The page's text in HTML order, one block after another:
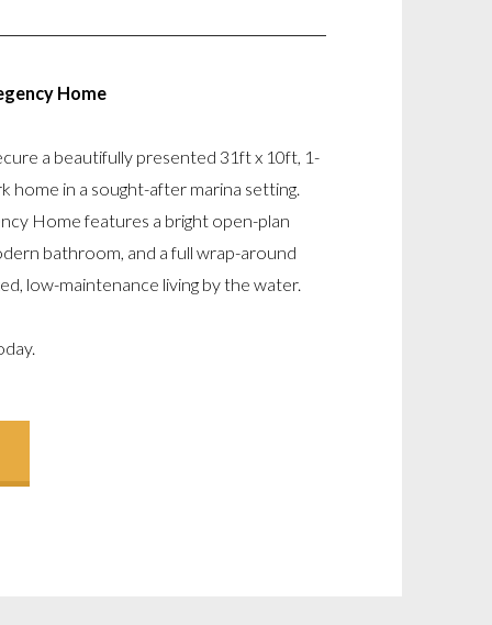
Home
a beautifully presented 31ft x 10ft, 1-
home in a sought-after marina setting.
Home features a bright open-plan
bathroom, and a full wrap-around
low-maintenance living by the water.